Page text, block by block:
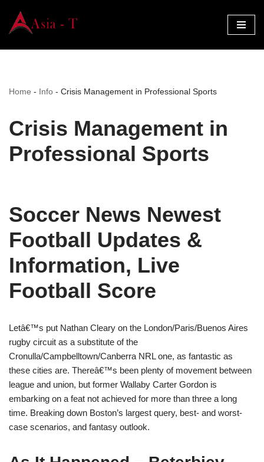
Skip
Home - Info - Crisis Management in Professional Sports
Crisis Management in
Professional Sports
Soccer News Newest
Football Updates &
Information, Live
Football Score
Letâ€™s put Nathan Cleary on the London/Paris/Buenos Aires
rugby circuit as a substitute of the
Cronulla/Campbelltown/Canberra NRL one, as fantastic as
these cities are. Thereâ€™s been plenty of movement between
league and union, but former Wallaby Carter Gordon is
embarking on a feat not achieved for more than three a long
time. Breaking down Boston’s largest query, best- and worst-
case scenarios, and fantasy outlook.